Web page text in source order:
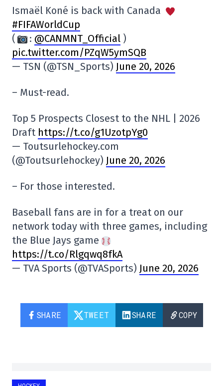
Ismaël Koné is back with Canada
#FIFAWorldCup
(
: @CANMNT_Official )
pic.twitter.com/PZqW5ymSQB
— TSN (@TSN_Sports) June 20, 2026
– Must-read.
Top 5 Prospects Closest to the NHL | 2026
Draft https://t.co/g1UzotpYg0
— Toutsurlehockey.com
(@Toutsurlehockey) June 20, 2026
– For those interested.
Baseball fans are in for a treat on our
network today with three games, including
the Blue Jays game
https://t.co/Rlgqwq8fkA
— TVA Sports (@TVASports) June 20, 2026
SHARE TWEET SHARE COPY